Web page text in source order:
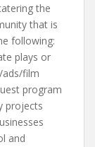
the
that is
following:
plays or
film
program
projects
and